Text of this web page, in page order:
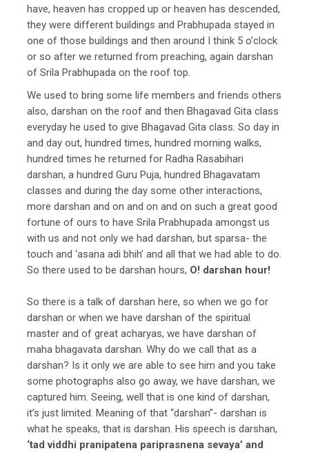
have, heaven has cropped up or heaven has descended,
they were different buildings and Prabhupada stayed in
one of those buildings and then around I think 5 o’clock
or so after we returned from preaching, again darshan
of Srila Prabhupada on the roof top.
We used to bring some life members and friends others
also, darshan on the roof and then Bhagavad Gita class
everyday he used to give Bhagavad Gita class. So day in
and day out, hundred times, hundred morning walks,
hundred times he returned for Radha Rasabihari
darshan, a hundred Guru Puja, hundred Bhagavatam
classes and during the day some other interactions,
more darshan and on and on and on such a great good
fortune of ours to have Srila Prabhupada amongst us
with us and not only we had darshan, but sparsa- the
touch and ‘asana adi bhih’ and all that we had able to do.
So there used to be darshan hours, O! darshan hour!
So there is a talk of darshan here, so when we go for
darshan or when we have darshan of the spiritual
master and of great acharyas, we have darshan of
maha bhagavata darshan. Why do we call that as a
darshan? Is it only we are able to see him and you take
some photographs also go away, we have darshan, we
captured him. Seeing, well that is one kind of darshan,
it’s just limited. Meaning of that “darshan”- darshan is
what he speaks, that is darshan. His speech is darshan,
‘tad viddhi pranipatena pariprasnena sevaya’ and